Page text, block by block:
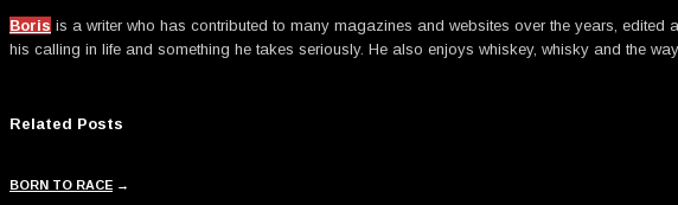
Boris is a writer who has contributed to many magazines and websites over the years,
his calling in life and something he takes seriously. He also enjoys whiskey, whisky and the
Related Posts
BORN TO RACE →